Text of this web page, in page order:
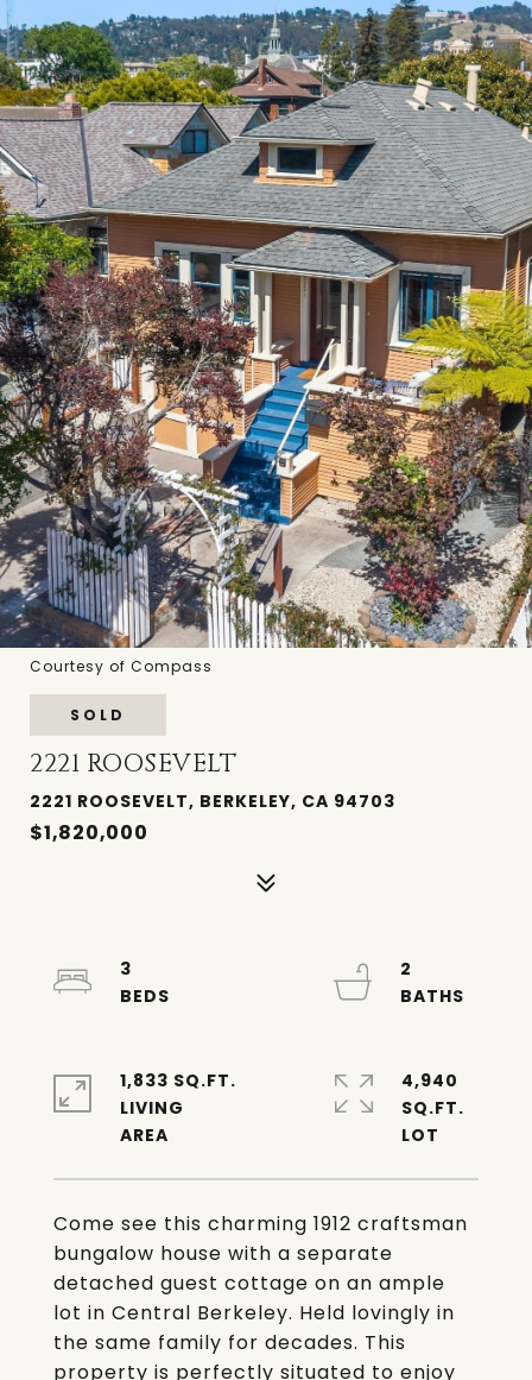
Courtesy of Compass
SOLD
2221 ROOSEVELT
2221 ROOSEVELT, BERKELEY, CA 94703
$1,820,000
Come see this charming 1912 craftsman
bungalow house with a separate
detached guest cottage on an ample
lot in Central Berkeley. Held lovingly in
the same family for decades. This
property is perfectly situated to enjoy
3
2
1,833 SQ.FT.
LIVING
4,940
SQ.FT.